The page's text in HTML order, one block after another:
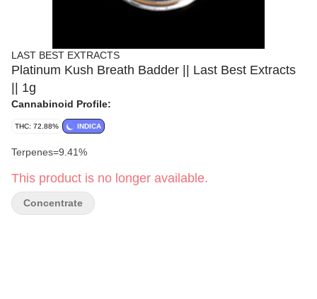
LAST BEST EXTRACTS
Platinum Kush Breath Badder || Last Best Extracts
|| 1g
Cannabinoid Profile:
THC: 72.88% INDICA
Terpenes=9.41%
This product is no longer available.
Concentrate